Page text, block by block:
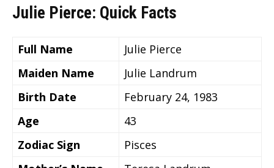
Julie Pierce: Quick Facts
Full Name
Julie Pierce
Maiden Name
Julie Landrum
Birth Date
February 24, 1983
Age
43
Zodiac Sign
Pisces